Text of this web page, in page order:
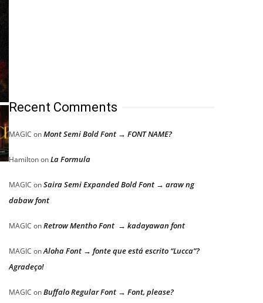
Recent Comments
MAGIC onMont Semi Bold Font → FONT NAME?
HamiltononLa Formula
MAGIC onSaira Semi Expanded Bold Font → araw ng
dabaw font
MAGIC onRetrow Mentho Font → kadayawan font
MAGIC onAloha Font → fonte que está escrito “Lucca”?
Agradeço!
MAGIC onBuffalo Regular Font → Font, please?